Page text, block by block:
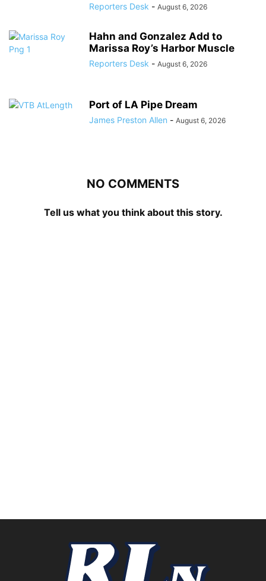
Reporters Desk - August 6, 2026
Hahn and Gonzalez Add to
Marissa Roy’s Harbor Muscle
Reporters Desk - August 6, 2026
Port of LA Pipe Dream
James Preston Allen - August 6, 2026
NO COMMENTS
Tell us what you think about this story.